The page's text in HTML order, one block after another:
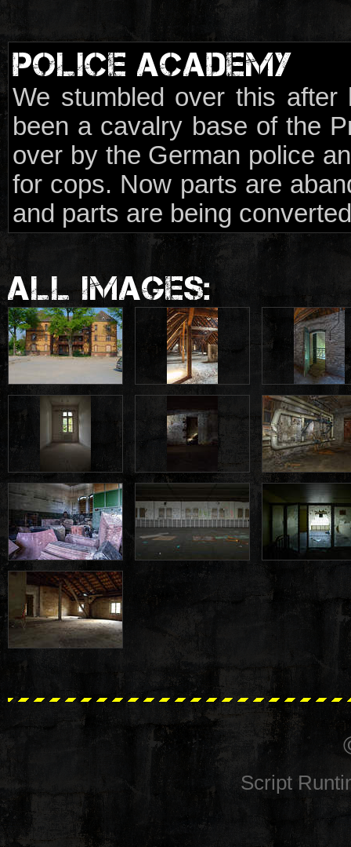
POLICE ACADEMY
We stumbled over this
been a cavalry base of the
over by the German police
for cops. Now parts are
and parts are being
ALL IMAGES:
Script